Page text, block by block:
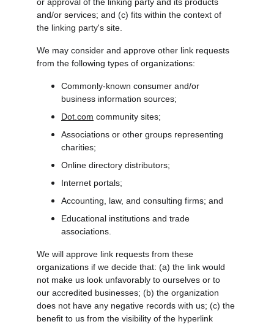
and/or services; and (c) fits within the context of
the linking party's site.
We may consider and approve other link requests
from the following types of organizations:
Commonly-known consumer and/or
business information sources;
Dot.com community sites;
Associations or other groups representing
charities;
Online directory distributors;
Internet portals;
Accounting, law, and consulting firms; and
Educational institutions and trade
associations.
We will approve link requests from these
organizations if we decide that: (a) the link would
not make us look unfavorably to ourselves or to
our accredited businesses; (b) the organization
does not have any negative records with us; (c) the
benefit to us from the visibility of the hyperlink